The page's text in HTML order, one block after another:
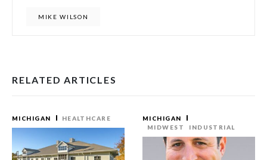
MIKE WILSON
RELATED ARTICLES
MICHIGAN HEALTHCARE
MICHIGAN
MIDWEST
INDUSTRIAL